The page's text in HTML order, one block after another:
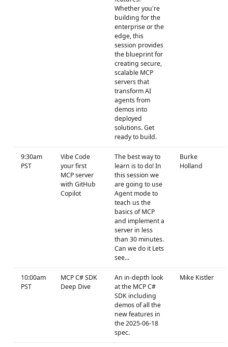
Whether you're
building for the
enterprise or the
edge, this
session provides
the blueprint for
creating secure,
scalable MCP
servers that
transform AI
agents from
demos into
deployed
solutions. Get
ready to build.
9:30am
PST
Vibe Code
your first
MCP server
with GitHub
Copilot
The best way to
learn is to do! In
this session we
are going to use
Agent mode to
teach us the
basics of MCP
and implement a
server in less
than 30 minutes.
Can we do it Lets
see...
Burke
Holland
10:00am
PST
MCP C# SDK
Deep Dive
An in-depth look
at the MCP C#
SDK including
demos of all the
new features in
the 2025-06-18
spec.
Mike Kistler